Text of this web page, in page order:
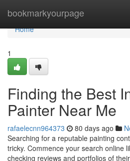
bookmarkyourpage
Home
Home
1
Finding the Best
Painter Near Me
rafaelecnn964373 80 days ago
Searching for a reputable painting
tricky. Commence your search online
checking reviews and portfolios of